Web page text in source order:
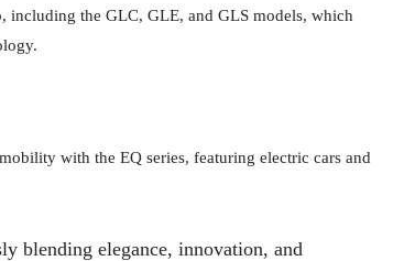
including the GLC, GLE, and GLS models, which
with the EQ series, featuring electric cars and
blending elegance, innovation, and